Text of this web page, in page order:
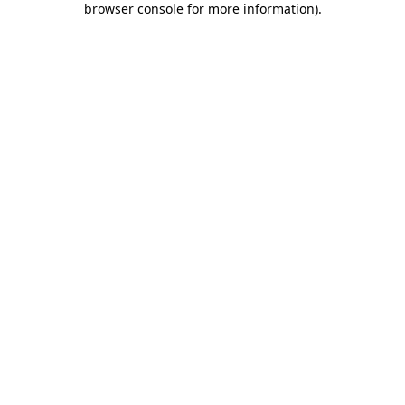
browser console for more information).